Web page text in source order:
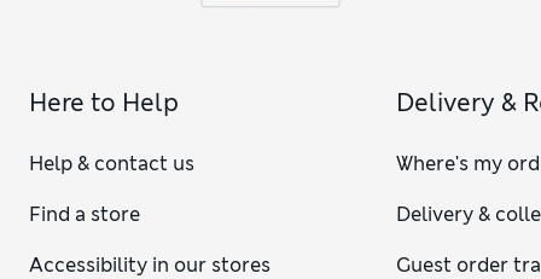
Here to Help
Help & contact us
Find a store
Accessibility in our stores
Delivery &
Where's my
Delivery &
Guest order